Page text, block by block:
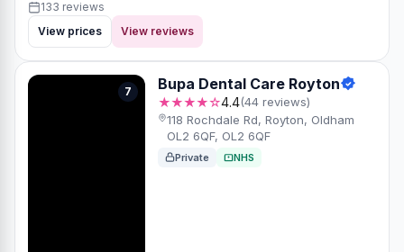
133 reviews
View prices
View reviews
7 Bupa Dental Care Royton
★★★★☆4.4(44 reviews)
118 Rochdale Rd, Royton, Oldham
OL2 6QF, OL2 6QF
Private NHS